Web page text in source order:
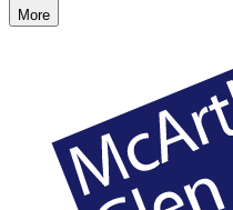
More